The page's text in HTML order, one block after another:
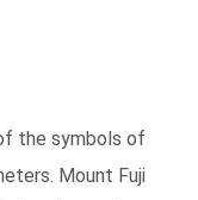
the symbols of
Mount Fuji